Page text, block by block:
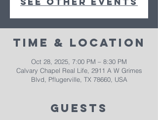
Time & Location
Oct 28, 2025, 7:00 PM – 8:30 PM
Calvary Chapel Real Life, 2911 A W Grimes
Blvd, Pflugerville, TX 78660, USA
Guests